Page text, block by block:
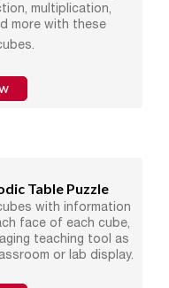
multiplication,
more with these
Table Puzzle
with information
face of each cube,
teaching tool as
or lab display.